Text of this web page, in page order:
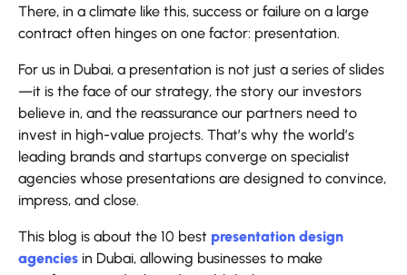
There, in a climate like this, success or failure on a large
contract often hinges on one factor: presentation.
For us in Dubai, a presentation is not just a series of slides
—it is the face of our strategy, the story our investors
believe in, and the reassurance our partners need to
invest in high-value projects. That’s why the world’s
leading brands and startups converge on specialist
agencies whose presentations are designed to convince,
impress, and close.
This blog is about the 10 best presentation design
agencies in Dubai, allowing businesses to make